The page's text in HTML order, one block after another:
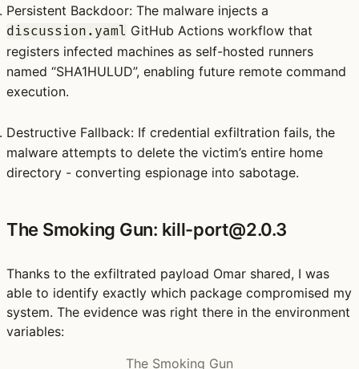
Persistent Backdoor: The malware injects a
discussion.yaml GitHub Actions workflow that
registers infected machines as self-hosted runners
named “SHA1HULUD”, enabling future remote command
execution.
Destructive Fallback: If credential exfiltration fails, the
malware attempts to delete the victim’s entire home
directory - converting espionage into sabotage.
The Smoking Gun: kill-port@2.0.3
Thanks to the exfiltrated payload Omar shared, I was
able to identify exactly which package compromised my
system. The evidence was right there in the environment
variables:
The Smoking Gun